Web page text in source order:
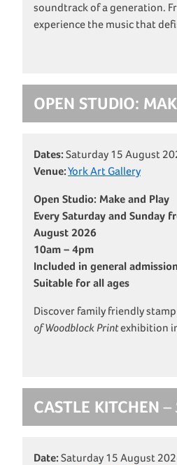
soundtrack of a generation.
experience the music that
OPEN STUDIO:
Dates: Saturday 15 August
Venue:York Art Gallery
Open Studio: Make and Play
Every Saturday and Sunday
August 2026
10am – 4pm
Included in general admission
Suitable for all ages
Discover family friendly
of Woodblock Printexhibition
CASTLE KITCHEN –
Date: Saturday 15 August